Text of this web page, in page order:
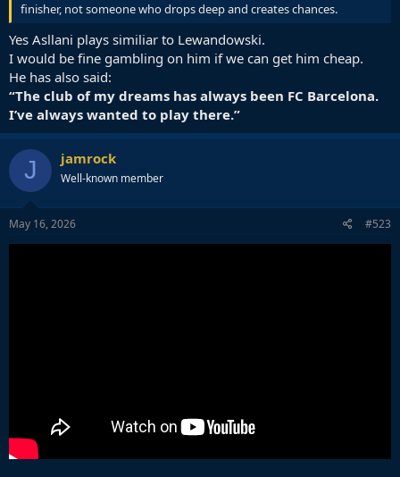
finisher, not someone who drops deep and creates chances.
Yes Asllani plays similiar to Lewandowski.
I would be fine gambling on him if we can get him cheap.
He has also said:
“The club of my dreams has always been FC Barcelona.
I’ve always wanted to play there.”
J jamrock
Well-known member
May 16, 2026 #523